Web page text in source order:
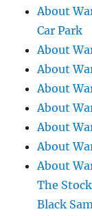
About
Car Park
About
About
About
About
About
About
About
The
Black